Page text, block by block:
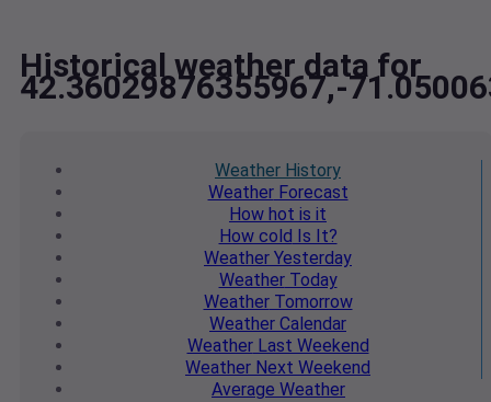
Historical weather data for
42.36029876355967,-
Weather History
WeatherForecast
How hot is it
How cold Is It?
Weather Yesterday
WeatherToday
WeatherTomorrow
Weather Calendar
WeatherLast Weekend
Weather Next Weekend
Average Weather